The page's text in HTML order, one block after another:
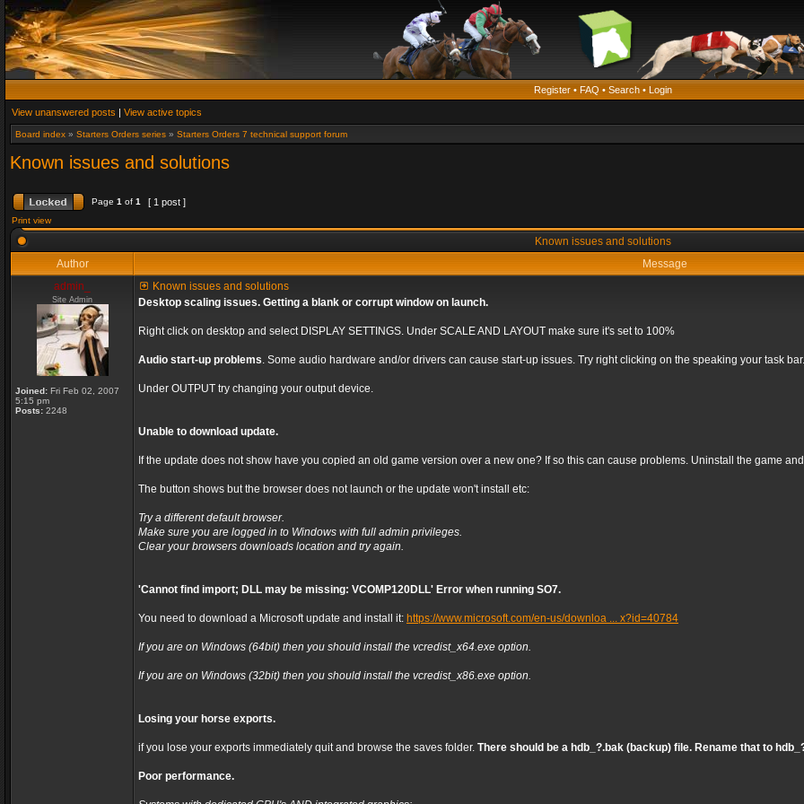
Register • FAQ • Search • Login
View unanswered posts | View active topics
Board index » Starters Orders series » Starters Orders 7 technical support forum
Known issues and solutions
Page 1 of 1 [ 1 post ]
Print view
Known issues and solutions
Author
Message
admin_
Site Admin
Joined: Fri Feb 02, 2007
5:15 pm
Posts: 2248
Known issues and solutions
Desktop scaling issues. Getting a blank or corrupt window on launch.
Right click on desktop and select DISPLAY SETTINGS. Under SCALE AND LAYOUT make sure it's set to 100%
Audio start-up problems. Some audio hardware and/or drivers can cause start-up issues. Try right clicking on the speaking your task
Under OUTPUT try changing your output device.
Unable to download update.
If the update does not show have you copied an old game version over a new one? If so this can cause problems. Uninstall the game
The button shows but the browser does not launch or the update won't install etc:
Try a different default browser.
Make sure you are logged in to Windows with full admin privileges.
Clear your browsers downloads location and try again.
'Cannot find import; DLL may be missing: VCOMP120DLL' Error when running SO7.
You need to download a Microsoft update and install it: https://www.microsoft.com/en-us/downloa ... x?id=40784
If you are on Windows (64bit) then you should install the vcredist_x64.exe option.
If you are on Windows (32bit) then you should install the vcredist_x86.exe option.
Losing your horse exports.
if you lose your exports immediately quit and browse the saves folder. There should be a hdb_?.bak (backup) file. Rename that to
Poor performance.